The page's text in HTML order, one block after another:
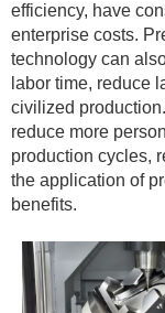
efficiency, have
enterprise costs.
technology can
labor time, reduce
civilized
reduce more
production cycles,
the application of
benefits.